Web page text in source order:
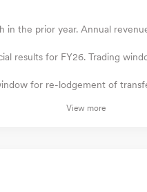
the prior year. Annual
results for FY26. Trading
for re-lodgement of
View more